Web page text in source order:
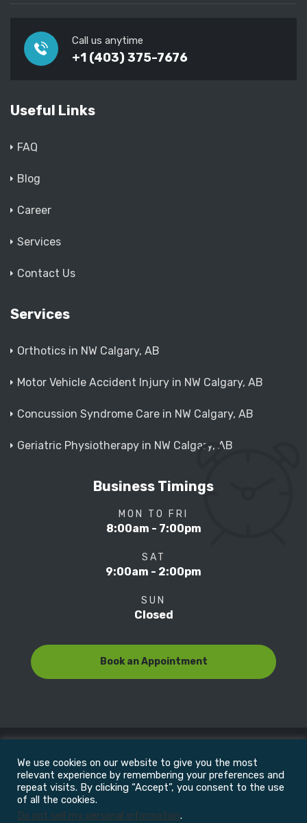
Call us anytime
+1 (403) 375-7676
Useful Links
FAQ
Blog
Career
Services
Contact Us
Services
Orthotics in NW Calgary, AB
Motor Vehicle Accident Injury in NW Calgary, AB
Concussion Syndrome Care in NW Calgary, AB
Geriatric Physiotherapy in NW Calgary, AB
Business Timings
MON TO FRI
8:00am - 7:00pm
SAT
9:00am - 2:00pm
SUN
Closed
Book an Appointment
© Copyright 2022Motion Focus & Sports Clinic, Inc. |
We use cookies on our website to give you the most
relevant experience by remembering your preferences and
repeat visits. By clicking “Accept”, you consent to the use
of all the cookies.
Do not sell my personal information.